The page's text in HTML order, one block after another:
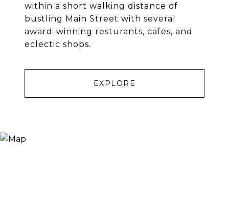
within a short walking distance of
bustling Main Street with several
award-winning resturants, cafes, and
eclectic shops.
EXPLORE